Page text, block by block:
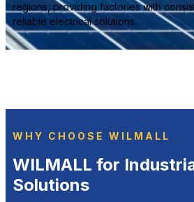
regions, providing factories with
reliable electrical solutions.
WHY CHOOSE WILMALL
WILMALL for
Solutions